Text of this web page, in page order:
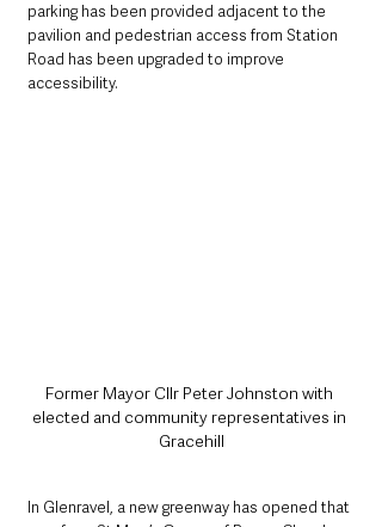
parking has been provided adjacent to the
pavilion and pedestrian access from Station
Road has been upgraded to improve
accessibility.
Former Mayor Cllr Peter Johnston with
elected and community representatives in
Gracehill
In Glenravel, a new greenway has opened that